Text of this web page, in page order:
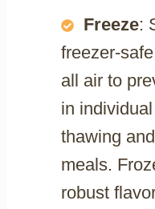
Freeze:
freezer-
all air to
in
thawing
meals.
robust